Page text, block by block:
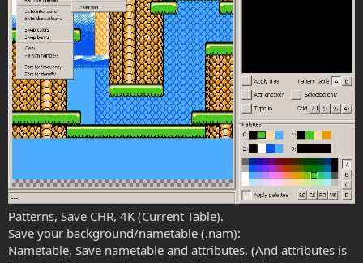
Patterns, Save CHR, 4K (Current Table).
Save your background/nametable (.nam):
Nametable, Save nametable and attributes. (And attributes is